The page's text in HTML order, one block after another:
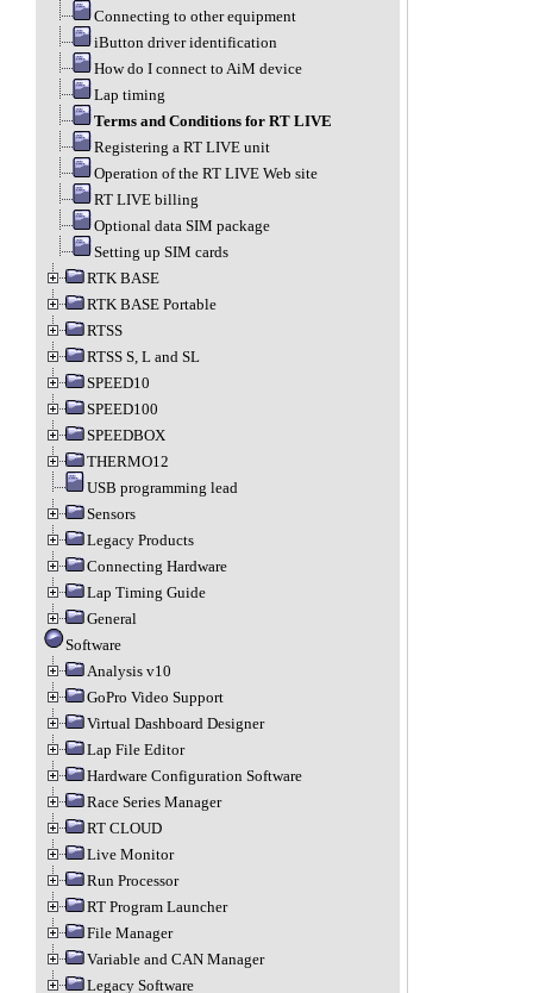
Connecting to other equipment
iButton driver identification
How do I connect to AiM device
Lap timing
Terms and Conditions for RT LIVE
Registering a RT LIVE unit
Operation of the RT LIVE Web site
RT LIVE billing
Optional data SIM package
Setting up SIM cards
RTK BASE
RTK BASE Portable
RTSS
RTSS S, L and SL
SPEED10
SPEED100
SPEEDBOX
THERMO12
USB programming lead
Sensors
Legacy Products
Connecting Hardware
Lap Timing Guide
General
Software
Analysis v10
GoPro Video Support
Virtual Dashboard Designer
Lap File Editor
Hardware Configuration Software
Race Series Manager
RT CLOUD
Live Monitor
Run Processor
RT Program Launcher
File Manager
Variable and CAN Manager
Legacy Software